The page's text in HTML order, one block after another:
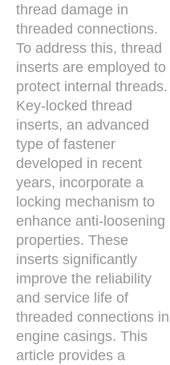
thread damage in
threaded connections.
To address this, thread
inserts are employed to
protect internal threads.
Key-locked thread
inserts, an advanced
type of fastener
developed in recent
years, incorporate a
locking mechanism to
enhance anti-loosening
properties. These
inserts significantly
improve the reliability
and service life of
threaded connections in
engine casings. This
article provides a